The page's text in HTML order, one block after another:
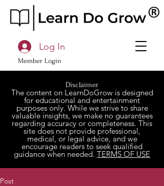
Member Login
Log In
Disclaimer
The content on LearnDoGrow is designed
for educational and entertainment
purposes only. While we strive to share
valuable insights, we make no guarantees
regarding accuracy or completeness. This
site does not provide professional,
medical, or legal advice, and we
encourage readers to seek qualified
guidance when needed. TERMS OF USE
Post